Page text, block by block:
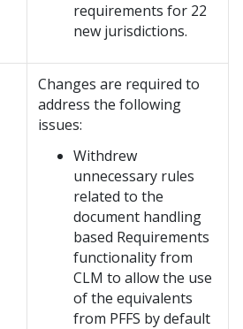
requirements for 22
new jurisdictions.
Changes are required to
address the following
issues:
Withdrew
unnecessary rules
related to the
document handling
based Requirements
functionality from
CLM to allow the use
of the equivalents
from PFFS by default